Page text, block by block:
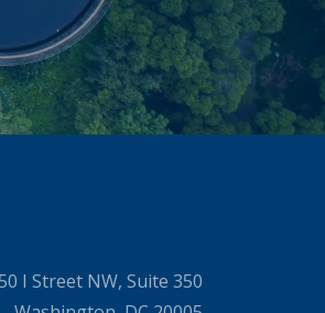
I Street NW, Suite 350